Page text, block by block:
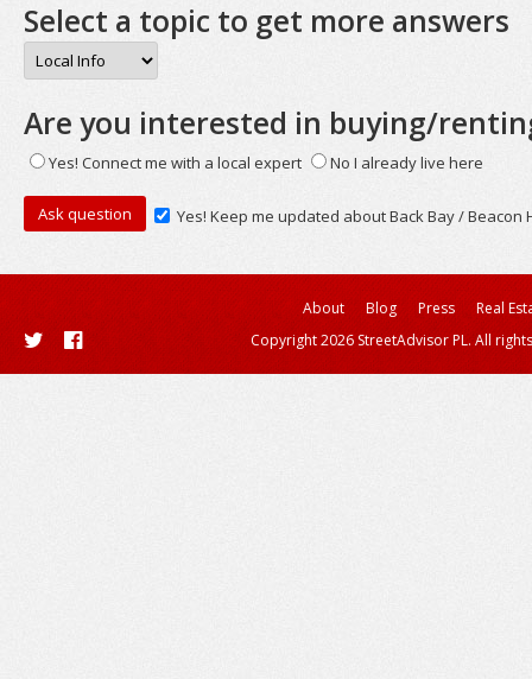
Select a topic to get more answers
Are you interested in buying/
Yes! Connect me with a local expert No I already live here
Yes! Keep me updated about Back Bay / Beacon
About Blog Press
Real
Copyright 2026 StreetAdvisor PL. All